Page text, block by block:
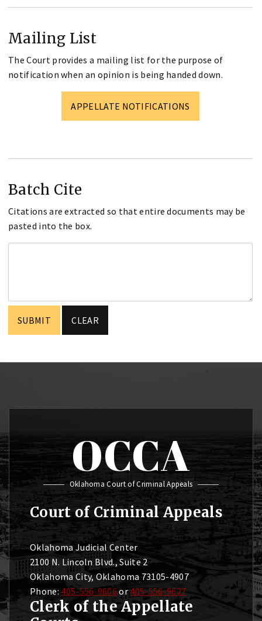
Mailing List
The Court provides a mailing list for the purpose of
notification when an opinion is being handed down.
APPELLATE NOTIFICATIONS
Batch Cite
Citations are extracted so that entire documents may be
pasted into the box.
OCCA
Oklahoma Court of Criminal Appeals
Court of Criminal Appeals
Oklahoma Judicial Center
2100 N. Lincoln Blvd., Suite 2
Oklahoma City, Oklahoma 73105-4907
Phone: 405-556-9606or405-556-9627
Clerk of the Appellate